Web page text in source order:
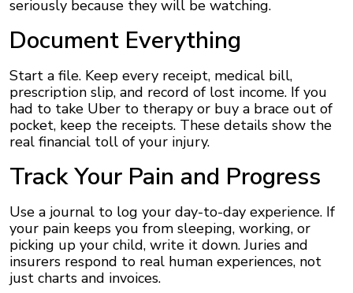
seriously because they will be watching.
Document Everything
Start a file. Keep every receipt, medical bill,
prescription slip, and record of lost income. If you
had to take Uber to therapy or buy a brace out of
pocket, keep the receipts. These details show the
real financial toll of your injury.
Track Your Pain and Progress
Use a journal to log your day-to-day experience. If
your pain keeps you from sleeping, working, or
picking up your child, write it down. Juries and
insurers respond to real human experiences, not
just charts and invoices.